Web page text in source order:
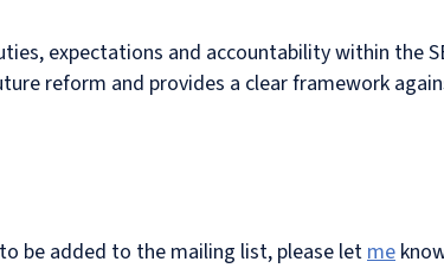
expectations and accountability within the
reform and provides a clear framework
be added to the mailing list, please let me